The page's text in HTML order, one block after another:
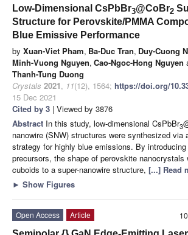
Low-Dimensional CsPbBr3@CoBr2
Structure for Perovskite/PMMA
Blue Emissive Performance
by Xuan-Viet Pham, Ba-Duc Tran, Duy-Cuong
Minh-Vuong Nguyen, Cao-Ngoc-Hong Nguyen
Thanh-Tung Duong
Crystals 2021, 11(12), 1564; https://doi.org/
15 Dec 2021
Cited by 3 | Viewed by 3876
Abstract In this study, low-dimensional CsPbBr3
nanowire (SNW) structures were synthesized via
strategy for highly blue emissions. By introducing
precursors, the shape of perovskite nanocrystals
cuboids to a super-nanowire structure, [...] Read
► Show Figures
Open Access
Article